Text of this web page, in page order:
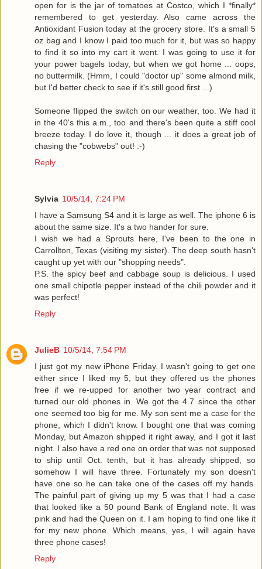
open for is the jar of tomatoes at Costco, which I *finally*
remembered to get yesterday. Also came across the
Antioxidant Fusion today at the grocery store. It's a small 5
oz bag and I know I paid too much for it, but was so happy
to find it so into my cart it went. I was going to use it for
your power bagels today, but when we got home ... oops,
no buttermilk. (Hmm, I could "doctor up" some almond milk,
but I'd better check to see if it's still good first ...)
Someone flipped the switch on our weather, too. We had it
in the 40's this a.m., too and there's been quite a stiff cool
breeze today. I do love it, though ... it does a great job of
chasing the "cobwebs" out! :-)
Reply
Sylvia 10/5/14, 7:24 PM
I have a Samsung S4 and it is large as well. The iphone 6 is
about the same size. It's a two hander for sure.
I wish we had a Sprouts here, I've been to the one in
Carrollton, Texas (visiting my sister). The deep south hasn't
caught up yet with our "shopping needs".
P.S. the spicy beef and cabbage soup is delicious. I used
one small chipotle pepper instead of the chili powder and it
was perfect!
Reply
JulieB 10/5/14, 7:54 PM
I just got my new iPhone Friday. I wasn't going to get one
either since I liked my 5, but they offered us the phones
free if we re-upped for another two year contract and
turned our old phones in. We got the 4.7 since the other
one seemed too big for me. My son sent me a case for the
phone, which I didn't know. I bought one that was coming
Monday, but Amazon shipped it right away, and I got it last
night. I also have a red one on order that was not supposed
to ship until Oct. tenth, but it has already shipped, so
somehow I will have three. Fortunately my son doesn't
have one so he can take one of the cases off my hands.
The painful part of giving up my 5 was that I had a case
that looked like a 50 pound Bank of England note. It was
pink and had the Queen on it. I am hoping to find one like it
for my new phone. Which means, yes, I will again have
three phone cases!
Reply